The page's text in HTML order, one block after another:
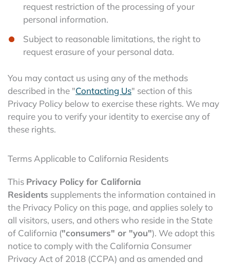
request restriction of the processing of your
personal information.
Subject to reasonable limitations, the right to
request erasure of your personal data.
You may contact us using any of the methods
described in the "Contacting Us" section of this
Privacy Policy below to exercise these rights. We may
require you to verify your identity to exercise any of
these rights.
Terms Applicable to California Residents
This Privacy Policy for California
Residents supplements the information contained in
the Privacy Policy on this page, and applies solely to
all visitors, users, and others who reside in the State
of California ("consumers" or "you"). We adopt this
notice to comply with the California Consumer
Privacy Act of 2018 (CCPA) and as amended and